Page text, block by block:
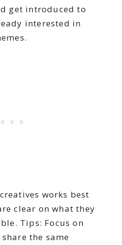
get introduced to
interested in
works best
clear on what they
Tips: Focus on
the same